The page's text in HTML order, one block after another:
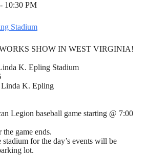
10:30 PM
Stadium
SHOW IN WEST VIRGINIA!
K. Epling Stadium
Linda K. Epling
Legion baseball game starting @ 7:00
game ends.
for the day’s events will be
lot.